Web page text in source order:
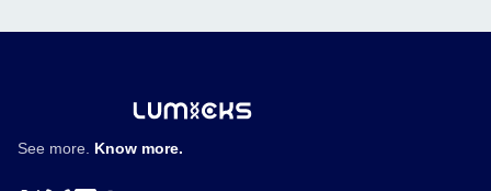
See more. Know more.